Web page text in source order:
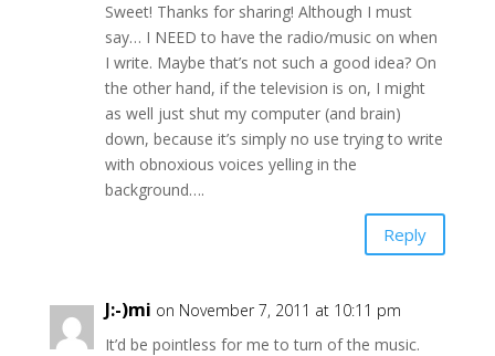
Sweet! Thanks for sharing! Although I must
say… I NEED to have the radio/music on when
I write. Maybe that’s not such a good idea? On
the other hand, if the television is on, I might
as well just shut my computer (and brain)
down, because it’s simply no use trying to write
with obnoxious voices yelling in the
background….
Reply
J:-)mi on November 7, 2011 at 10:11 pm
It’d be pointless for me to turn of the music.